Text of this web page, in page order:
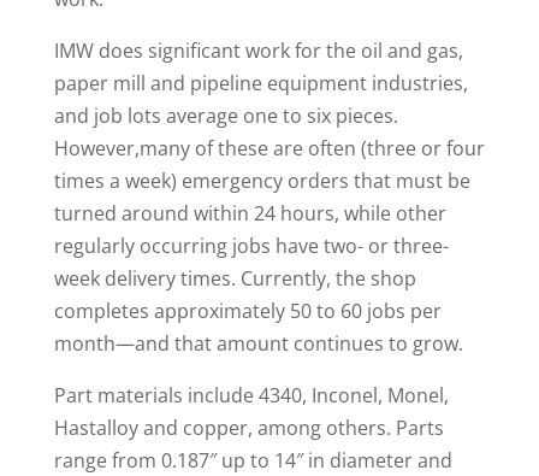
IMW does significant work for the oil and gas,
paper mill and pipeline equipment industries,
and job lots average one to six pieces.
However,many of these are often (three or four
times a week) emergency orders that must be
turned around within 24 hours, while other
regularly occurring jobs have two- or three-
week delivery times. Currently, the shop
completes approximately 50 to 60 jobs per
month—and that amount continues to grow.
Part materials include 4340, Inconel, Monel,
Hastalloy and copper, among others. Parts
range from 0.187″ up to 14″ in diameter and